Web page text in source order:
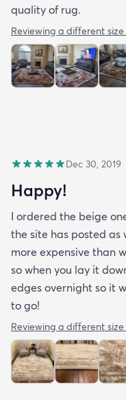
quality of rug.
Reviewing a different
Dec 30, 2019
Happy!
I ordered the beige
the site has posted as
more expensive than
so when you lay it
edges overnight so it
to go!
Reviewing a different